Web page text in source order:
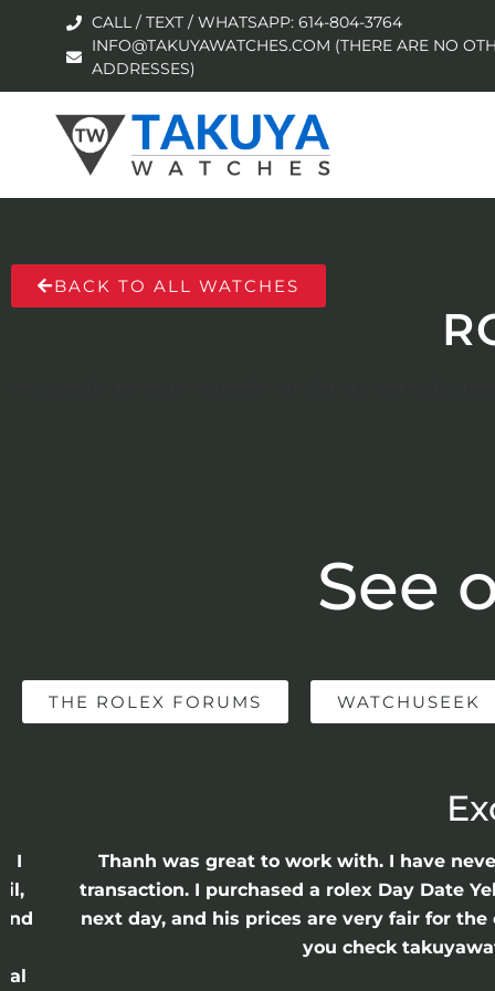
CALL / TEXT / WHATSAPP: 614-804-3764
INFO@TAKUYAWATCHES.COM (THERE ARE NO
ADDRESSES)
BACK TO ALL WATCHES
See
THE ROLEX FORUMS WATCHUSEEK
I
Thanh was great to work with. I have
transaction. I purchased a rolex Day Date
next day, and his prices are very fair for
you check